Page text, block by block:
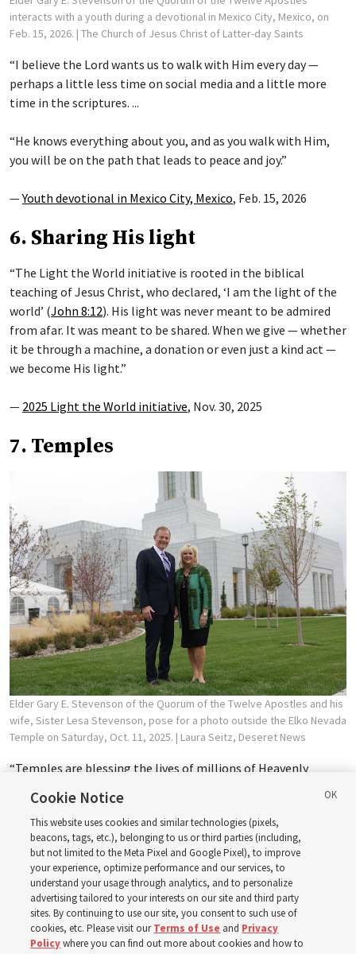
interacts with a youth during a devotional in Mexico City, Mexico, on
Feb. 15, 2026. | The Church of Jesus Christ of Latter-day Saints
“I believe the Lord wants us to walk with Him every day —
perhaps a little less time on social media and a little more
time in the scriptures. ...
“He knows everything about you, and as you walk with Him,
you will be on the path that leads to peace and joy.”
—Youth devotional in Mexico City, Mexico, Feb. 15, 2026
6. Sharing His light
“The Light the World initiative is rooted in the biblical
teaching of Jesus Christ, who declared, ‘I am the light of the
world’ (John 8:12). His light was never meant to be admired
from afar. It was meant to be shared. When we give — whether
it be through a machine, a donation or even just a kind act —
we become His light.”
— 2025 Light the World initiative, Nov. 30, 2025
7. Temples
Elder Gary E. Stevenson of the Quorum of the Twelve Apostles and his
wife, Sister Lesa Stevenson, pose for a photo outside the Elko Nevada
Temple on Saturday, Oct. 11, 2025. | Laura Seitz, Deseret News
“Temples are blessing the lives of millions of Heavenly
Father’s children on both sides of the veil. ... [This temple was]
designed to provide space for the Lord’s beautiful sacred
ordinances that take place here.”
Elko Nevada Temple dedication, Oct. 12, 2025
8. Peacemaking
Cookie Notice
This website uses cookies and similar technologies (pixels,
beacons, tags, etc.), belonging to us or third parties (including,
but not limited to the Meta Pixel and Google Pixel), to improve
your experience, optimize performance and our services, to
understand your usage through analytics, and to personalize
advertising tailored to your interests on our site and third party
sites. By continuing to use our site, you consent to such use of
cookies, etc. Please visit ourTerms of Use and Privacy
Policywhere you can find out more about cookies and how to